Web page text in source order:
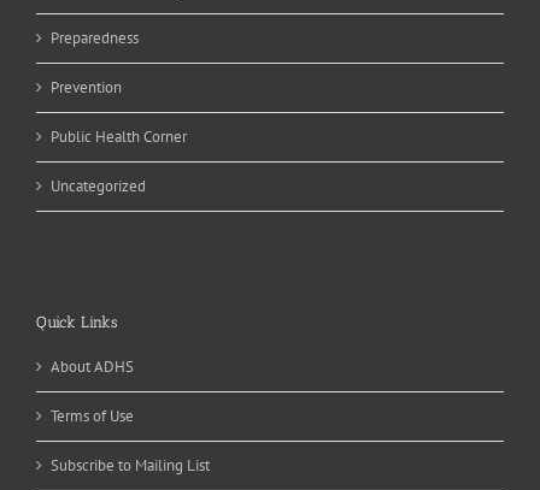
Preparedness
Prevention
Public Health Corner
Uncategorized
Quick Links
About ADHS
Terms of Use
Subscribe to Mailing List